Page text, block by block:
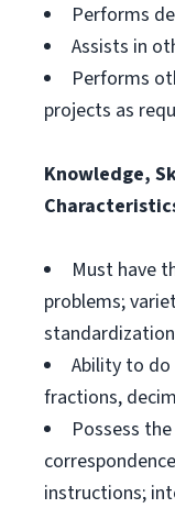
Performs
Assists in
Performs
projects as
Knowledge,
Must have
problems;
Ability to
fractions,
Possess
instructions;